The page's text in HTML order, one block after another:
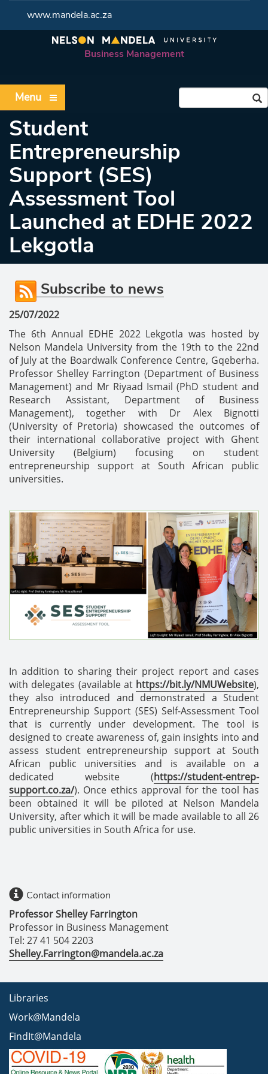
www.mandela.ac.za
Business Management
Menu
Student
Entrepreneurship
Support (SES)
Assessment Tool
Launched at EDHE 2022
Lekgotla
Subscribe to news
25/07/2022
The 6th Annual EDHE 2022 Lekgotla was hosted by
Nelson Mandela University from the 19th to the 22nd
of July at the Boardwalk Conference Centre, Gqeberha.
Professor Shelley Farrington (Department of Business
Management) and Mr Riyaad Ismail (PhD student and
Research Assistant, Department of Business
Management), together with Dr Alex Bignotti
(University of Pretoria) showcased the outcomes of
their international collaborative project with Ghent
University (Belgium) focusing on student
entrepreneurship support at South African public
universities.
In addition to sharing their project report and cases
with delegates (available at https://bit.ly/NMUWebsite),
they also introduced and demonstrated a Student
Entrepreneurship Support (SES) Self-Assessment Tool
that is currently under development. The tool is
designed to create awareness of, gain insights into and
assess student entrepreneurship support at South
African public universities and is available on a
dedicated website (https://student-entrep-
support.co.za/). Once ethics approval for the tool has
been obtained it will be piloted at Nelson Mandela
University, after which it will be made available to all 26
public universities in South Africa for use.
Contact information
Professor Shelley Farrington
Professor in Business Management
Tel: 27 41 504 2203
Shelley.Farrington@mandela.ac.za
Libraries
Work@Mandela
FindIt@Mandela